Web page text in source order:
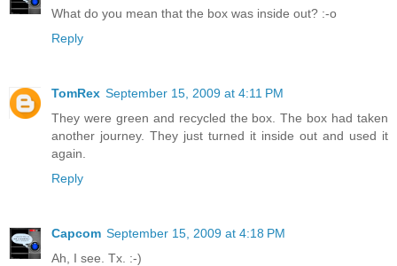
What do you mean that the box was inside out? :-o
Reply
TomRex September 15, 2009 at 4:11 PM
They were green and recycled the box. The box had taken
another journey. They just turned it inside out and used it
again.
Reply
Capcom September 15, 2009 at 4:18 PM
Ah, I see. Tx. :-)